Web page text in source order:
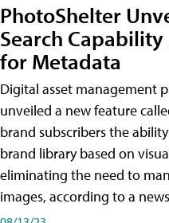
PhotoShelter
Search
for Metadata
Digital asset management
unveiled a new feature
brand subscribers the
brand library based on
eliminating the need to
images, according to a